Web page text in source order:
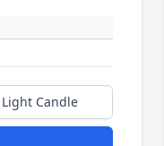
Light Candle